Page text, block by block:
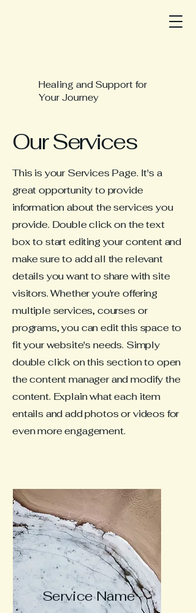
Healing and Support for
Your Journey
Our Services
This is your Services Page. It's a
great opportunity to provide
information about the services you
provide. Double click on the text
box to start editing your content and
make sure to add all the relevant
details you want to share with site
visitors.Whether you're offering
multiple services, courses or
programs, you can edit this space to
fit your website's needs. Simply
double click on this section to open
the content manager and modify the
content. Explain what each item
entails and add photos or videos for
even more engagement.
Service Name